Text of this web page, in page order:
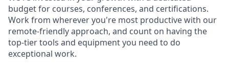
budget for courses, conferences, and certifications.
Work from wherever you're most productive with our
remote-friendly approach, and count on having the
top-tier tools and equipment you need to do
exceptional work.